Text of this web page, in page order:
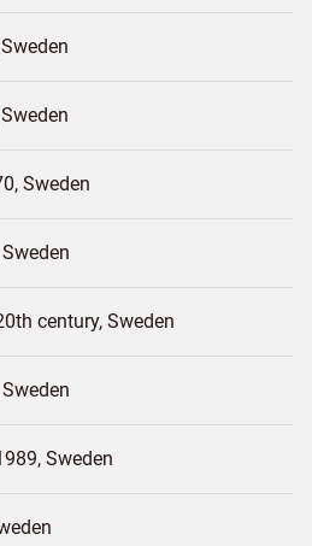
Sweden
Sweden
Sweden
Sweden
century Sweden
Sweden
Sweden